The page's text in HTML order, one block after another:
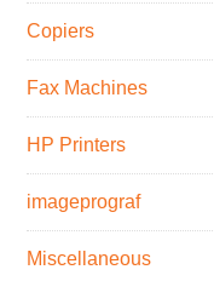
Copiers
Fax Machines
HP Printers
imageprograf
Miscellaneous